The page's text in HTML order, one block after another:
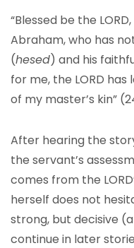
“Blessed be the
Abraham, who has
(hesed) and his
for me, the LORD
of my master’s kin”
After hearing the
the servant’s
comes from the
herself does not
strong, but decisive
continue in later